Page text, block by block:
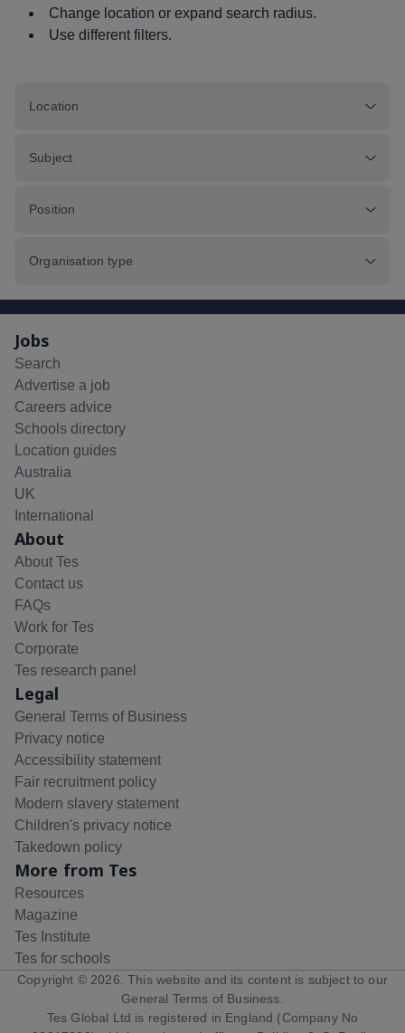
Change location or expand search radius.
Use different filters.
Location
Subject
Position
Organisation type
Jobs
Search
Advertise a job
Careers advice
Schools directory
Location guides
Australia
UK
International
About
About Tes
Contact us
FAQs
Work for Tes
Corporate
Tes research panel
Legal
General Terms of Business
Privacy notice
Accessibility statement
Fair recruitment policy
Modern slavery statement
Children's privacy notice
Takedown policy
More from Tes
Resources
Magazine
Tes Institute
Tes for schools
Copyright © 2026 . This website and its content is subject to our
General Terms of Business
Tes Global Ltd is registered in England (Company No